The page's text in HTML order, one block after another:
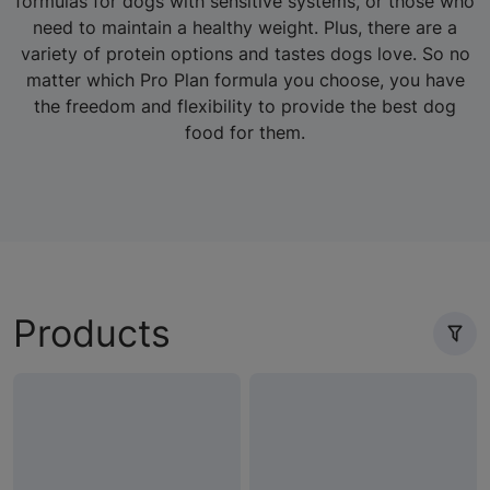
need to maintain a healthy weight. Plus, there are a
variety of protein options and tastes dogs love. So no
matter which Pro Plan formula you choose, you have
the freedom and flexibility to provide the best dog
food for them.
Products